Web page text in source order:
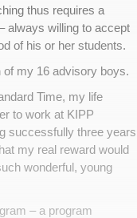
thus requires a
always willing to accept
of his or her students.
my 16 advisory boys.
Time, my life
to work at KIPP
successfully three years
my real reward would
wonderful, young
– a program